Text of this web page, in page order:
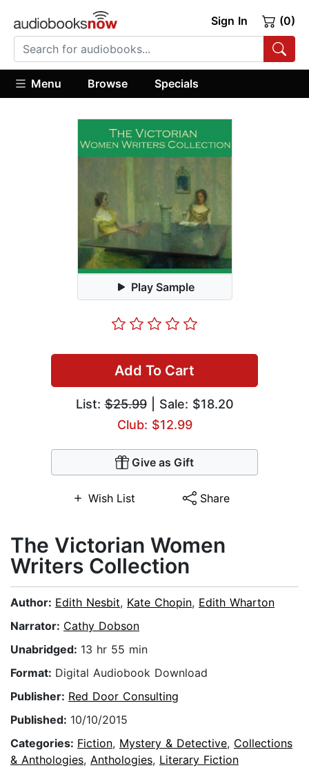
Sign In (0)
Menu Browse Specials
Play Sample
Add To Cart
List:$25.99| Sale: $18.20
Club: $12.99
Give as Gift
Wish List Share
The Victorian Women
Writers Collection
Author: Edith Nesbit, Kate Chopin, Edith Wharton
Narrator: Cathy Dobson
Unabridged: 13 hr 55 min
Format: Digital Audiobook Download
Publisher: Red Door Consulting
Published: 10/10/2015
Categories: Fiction, Mystery & Detective, Collections
& Anthologies, Anthologies, Literary Fiction